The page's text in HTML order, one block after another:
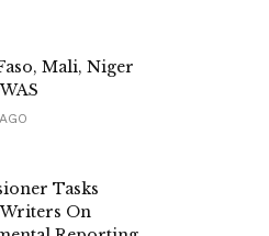
Mali, Niger
Tasks
On